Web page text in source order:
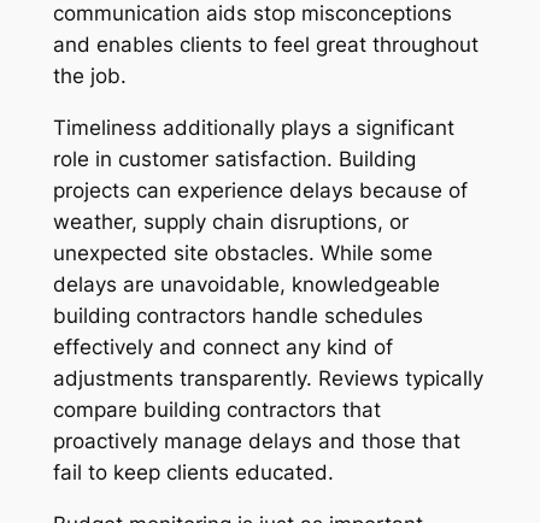
communication aids stop misconceptions
and enables clients to feel great throughout
the job.
Timeliness additionally plays a significant
role in customer satisfaction. Building
projects can experience delays because of
weather, supply chain disruptions, or
unexpected site obstacles. While some
delays are unavoidable, knowledgeable
building contractors handle schedules
effectively and connect any kind of
adjustments transparently. Reviews typically
compare building contractors that
proactively manage delays and those that
fail to keep clients educated.